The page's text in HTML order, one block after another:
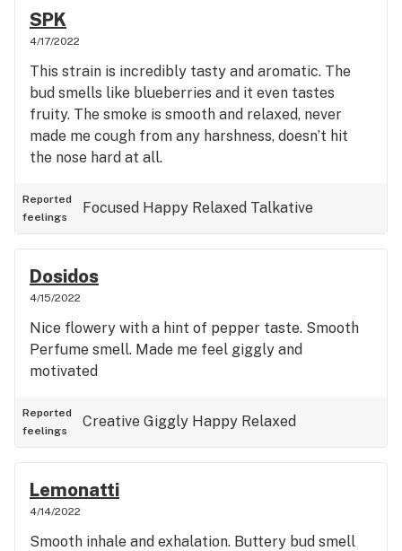
SPK
4/17/2022
This strain is incredibly tasty and aromatic. The
bud smells like blueberries and it even tastes
fruity. The smoke is smooth and relaxed, never
made me cough from any harshness, doesn’t hit
the nose hard at all.
Reported
feelings
Focused Happy Relaxed Talkative
Dosidos
4/15/2022
Nice flowery with a hint of pepper taste. Smooth
Perfume smell. Made me feel giggly and
motivated
Reported
feelings
Creative Giggly Happy Relaxed
Lemonatti
4/14/2022
Smooth inhale and exhalation. Buttery bud smell